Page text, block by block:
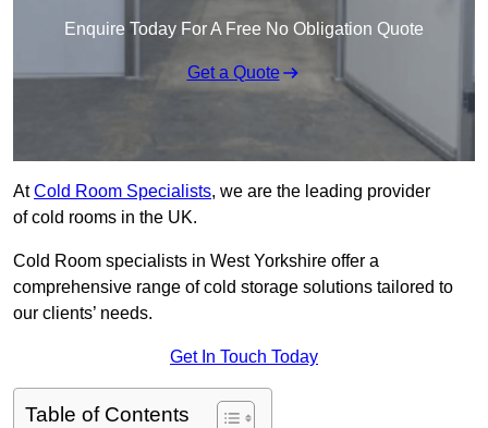
Enquire Today For A Free No Obligation Quote
Get a Quote
AtCold Room Specialists, we are the leading provider
of cold rooms in the UK.
Cold Room specialists in West Yorkshire offer a
comprehensive range of cold storage solutions tailored to
our clients’ needs.
Get In Touch Today
Table of Contents